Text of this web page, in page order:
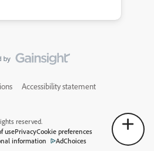
Accessibility statement
reserved.
usePrivacyCookie preferences
information
AdChoices